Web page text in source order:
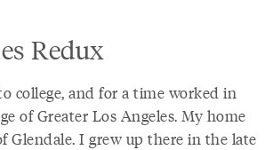
Redux
college, and for a time worked in
of Greater Los Angeles. My home
Glendale. I grew up there in the late